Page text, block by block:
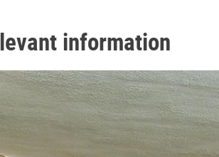
information